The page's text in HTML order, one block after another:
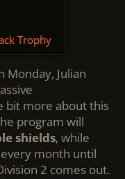
Trophy
Monday, Julian
bit more about this
program will
shields, while
month until
2 comes out.